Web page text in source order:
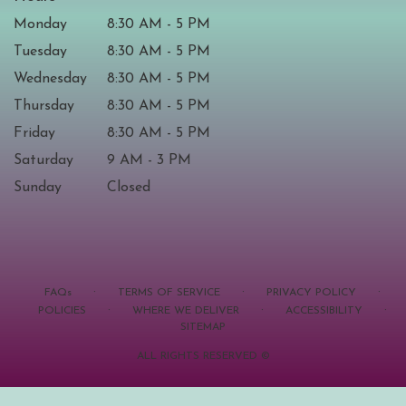
Monday
8:30 AM - 5 PM
Tuesday
8:30 AM - 5 PM
Wednesday
8:30 AM - 5 PM
Thursday
8:30 AM - 5 PM
Friday
8:30 AM - 5 PM
Saturday
9 AM - 3 PM
Sunday
Closed
FAQs · TERMS OF SERVICE · PRIVACY POLICY ·
POLICIES · WHERE WE DELIVER · ACCESSIBILITY ·
SITEMAP
ALL RIGHTS RESERVED ©